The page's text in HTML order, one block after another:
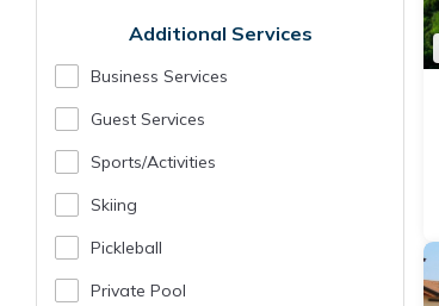
Additional Services
Business Services
Guest Services
Sports/Activities
Skiing
Pickleball
Private Pool